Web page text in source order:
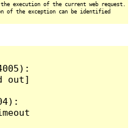
the execution of the current web request.
of the exception can be identified
out]